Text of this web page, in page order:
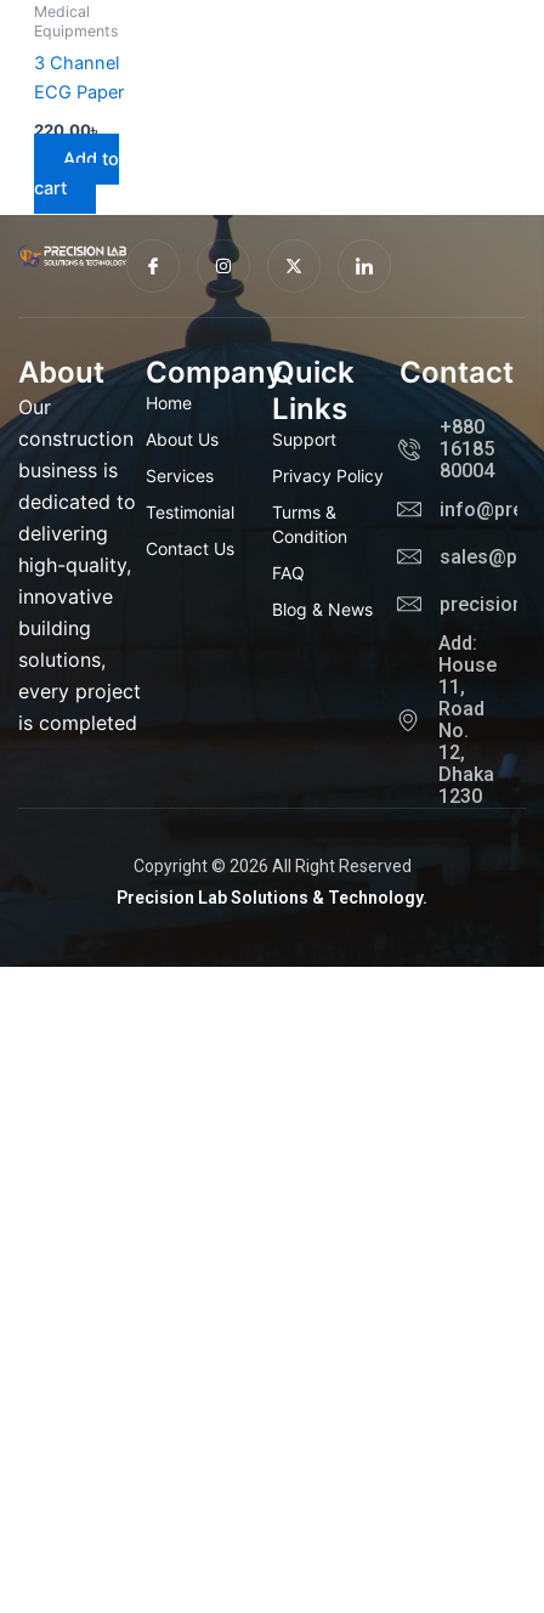
Medical
Equipments
3 Channel
ECG Paper
220.00৳
Add to
cart
c
o
a
c
e
b
o
o
k
I
n
s
t
a
r
a
m
-
t
t
e
r
c
o
n
About
Our
construction
business is
dedicated to
delivering
high-quality,
innovative
building
solutions,
every project
is completed
Company
Home
About Us
Services
Testimonial
Contact Us
Quick
Links
Support
Privacy Policy
Turms &
Condition
FAQ
Blog & News
Contact
+880
16185
80004
Add:
House
11,
Road
No.
12,
Dhaka
1230
Copyright © 2026 All Right Reserved
Precision Lab Solutions & Technology.